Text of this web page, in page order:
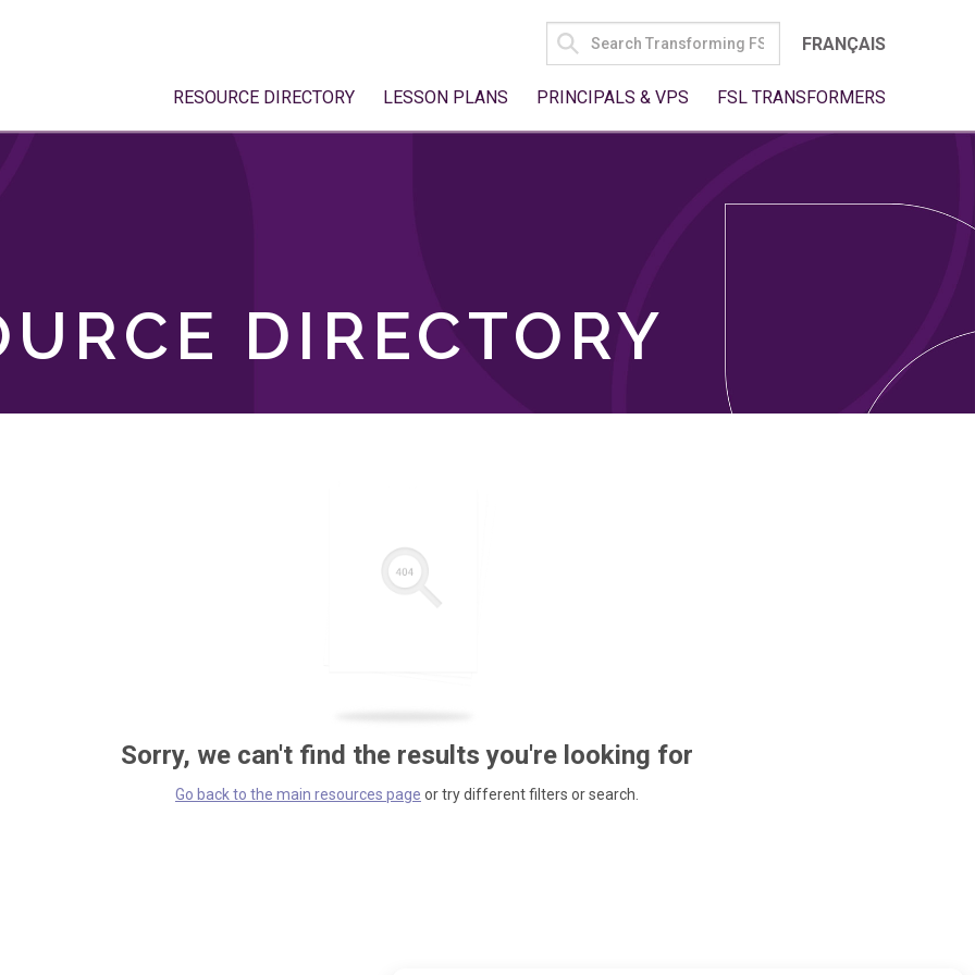
SEARCH
FOR:
FRANÇAIS
RESOURCE DIRECTORY LESSON PLANS PRINCIPALS & VPS FSL TRANSFORMERS
DIRECTORY
Sorry, we can't find the results you're looking for
Go back to the main resources page or try different filters or search.